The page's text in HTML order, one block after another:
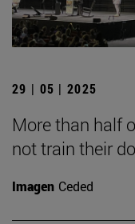
29 | 05 | 2025
More than half
not train their
Imagen Ceded